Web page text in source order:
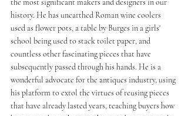
history. He has unearthed Roman wine coolers
used as flower pots, a table by Burges in a girls'
school being used to stack toilet paper, and
countless other fascinating pieces that have
subsequently passed through his hands. He is a
wonderful advocate for the antiques industry, using
his platform to extol the virtues of reusing pieces
that have already lasted years, teaching buyers how